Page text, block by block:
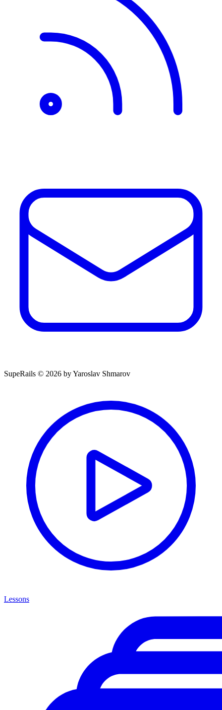
SupeRails © 2026 by Yaroslav Shmarov
Lessons